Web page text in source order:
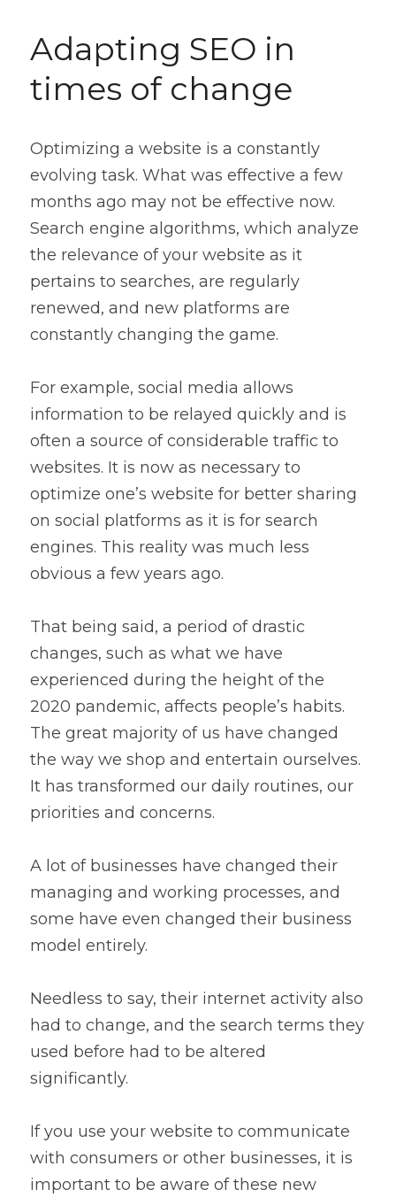
Adapting SEO in
times of change
Optimizing a website is a constantly
evolving task. What was effective a few
months ago may not be effective now.
Search engine algorithms, which analyze
the relevance of your website as it
pertains to searches, are regularly
renewed, and new platforms are
constantly changing the game.
For example, social media allows
information to be relayed quickly and is
often a source of considerable traffic to
websites. It is now as necessary to
optimize one’s website for better sharing
on social platforms as it is for search
engines. This reality was much less
obvious a few years ago.
That being said, a period of drastic
changes, such as what we have
experienced during the height of the
2020 pandemic, affects people’s habits.
The great majority of us have changed
the way we shop and entertain ourselves.
It has transformed our daily routines, our
priorities and concerns.
A lot of businesses have changed their
managing and working processes, and
some have even changed their business
model entirely.
Needless to say, their internet activity also
had to change, and the search terms they
used before had to be altered
significantly.
If you use your website to communicate
with consumers or other businesses, it is
important to be aware of these new